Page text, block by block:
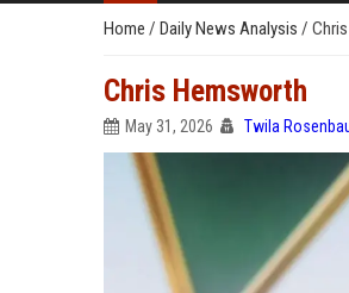
Home / Daily News Analysis /
Chris Hemsworth
May 31, 2026 Twila